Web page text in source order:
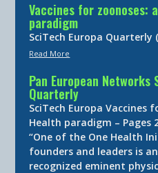
Vaccines for zoonoses:
paradigm
SciTech Europa Quarterly
Read More
Pan European Networks
Quarterly
SciTech Europa Vaccines
Health paradigm – Pages
“One of the One Health
founders and leaders is
recognized eminent